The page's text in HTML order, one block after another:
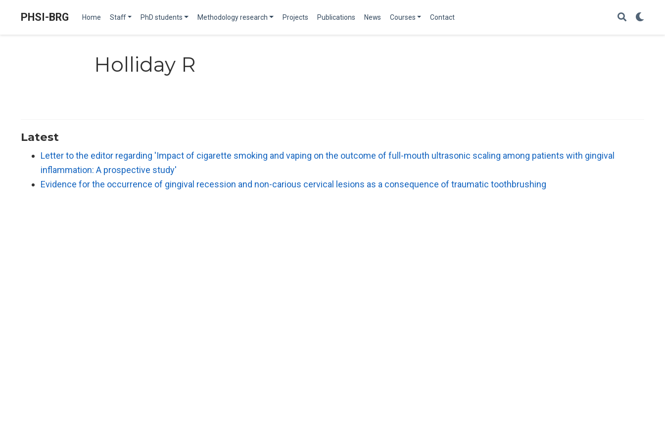
PHSI-BRG Home Staff PhD students Methodology research Projects Publications News Courses Contact
Holliday R
Latest
Letter to the editor regarding 'Impact of cigarette smoking and vaping on the outcome of full-mouth ultrasonic scaling among patients with gingival
inflammation: A prospective study'
Evidence for the occurrence of gingival recession and non-carious cervical lesions as a consequence of traumatic toothbrushing